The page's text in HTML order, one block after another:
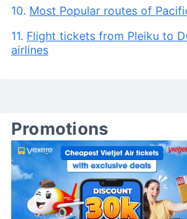
10. Most Popular routes of
11. Flight tickets from Pleiku to
airlines
Promotions